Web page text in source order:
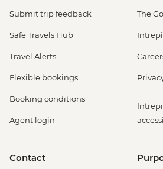
Submit trip feedback
Safe Travels Hub
Travel Alerts
Flexible bookings
Booking conditions
Agent login
The
Contact